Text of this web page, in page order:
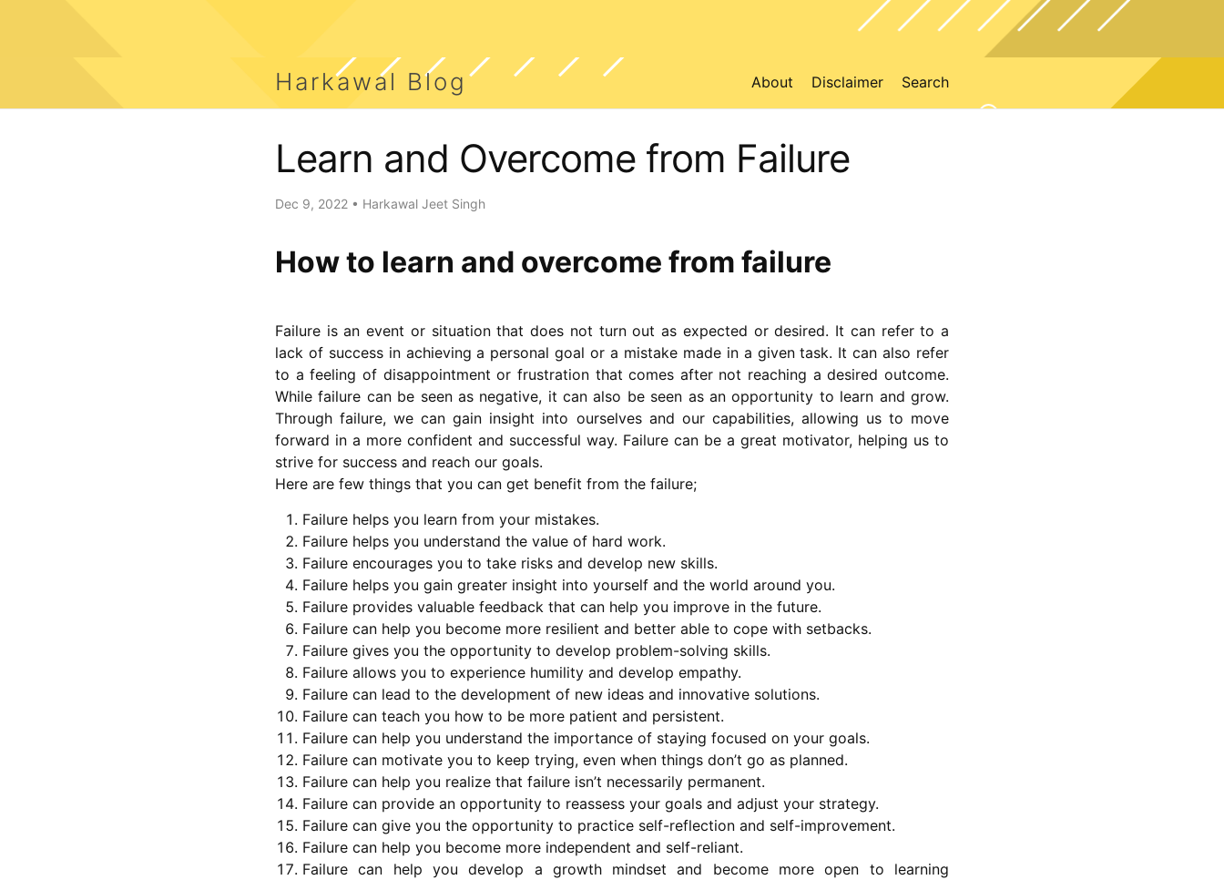
Harkawal Blog About Disclaimer Search
Learn and Overcome from Failure
Dec 9, 2022 • Harkawal Jeet Singh
How to learn and overcome from failure
Failure is an event or situation that does not turn out as expected or desired. It can refer to a
lack of success in achieving a personal goal or a mistake made in a given task. It can also refer
to a feeling of disappointment or frustration that comes after not reaching a desired outcome.
While failure can be seen as negative, it can also be seen as an opportunity to learn and grow.
Through failure, we can gain insight into ourselves and our capabilities, allowing us to move
forward in a more confident and successful way. Failure can be a great motivator, helping us to
strive for success and reach our goals.
Here are few things that you can get benefit from the failure;
Failure helps you learn from your mistakes.
Failure helps you understand the value of hard work.
Failure encourages you to take risks and develop new skills.
Failure helps you gain greater insight into yourself and the world around you.
Failure provides valuable feedback that can help you improve in the future.
Failure can help you become more resilient and better able to cope with setbacks.
Failure gives you the opportunity to develop problem-solving skills.
Failure allows you to experience humility and develop empathy.
Failure can lead to the development of new ideas and innovative solutions.
Failure can teach you how to be more patient and persistent.
Failure can help you understand the importance of staying focused on your goals.
Failure can motivate you to keep trying, even when things don’t go as planned.
Failure can help you realize that failure isn’t necessarily permanent.
Failure can provide an opportunity to reassess your goals and adjust your strategy.
Failure can give you the opportunity to practice self-reflection and self-improvement.
Failure can help you become more independent and self-reliant.
Failure can help you develop a growth mindset and become more open to learning